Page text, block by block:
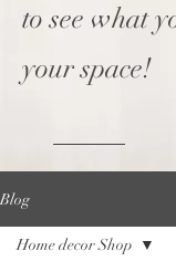
to see what
your space!
Blog
Home decor Shop